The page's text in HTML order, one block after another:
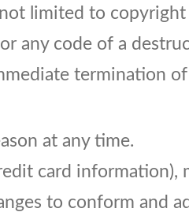
limited to copyright
any code of a
termination of
at any time.
card information),
to conform and